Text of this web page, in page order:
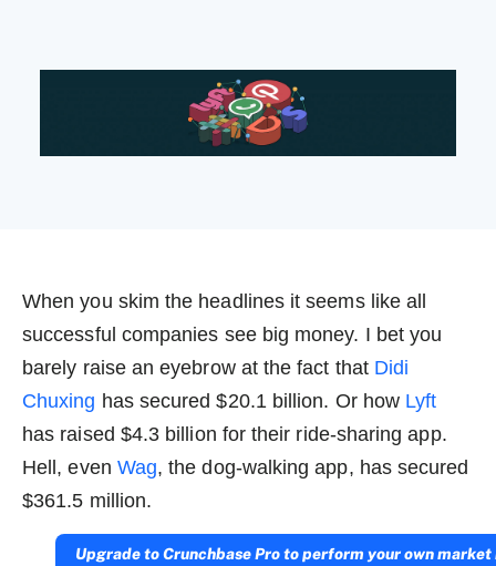
When you skim the headlines it seems like all
successful companies see big money. I bet you
barely raise an eyebrow at the fact that Didi
Chuxing has secured $20.1 billion. Or how Lyft
has raised $4.3 billion for their ride-sharing app.
Hell, even Wag, the dog-walking app, has secured
$361.5 million.
Upgrade to Crunchbase Pro to perform your own market